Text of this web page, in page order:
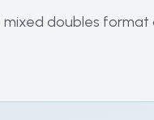
mixed doubles